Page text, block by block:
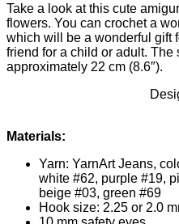
Take a look at this cute
flowers. You can crochet a
which will be a wonderful gift
friend for a child or adult.
approximately 22 cm (8.6″).
Materials:
Yarn: YarnArt Jeans,
white #62, purple #19,
beige #03, green #69
Hook size: 2.25 or 2.0